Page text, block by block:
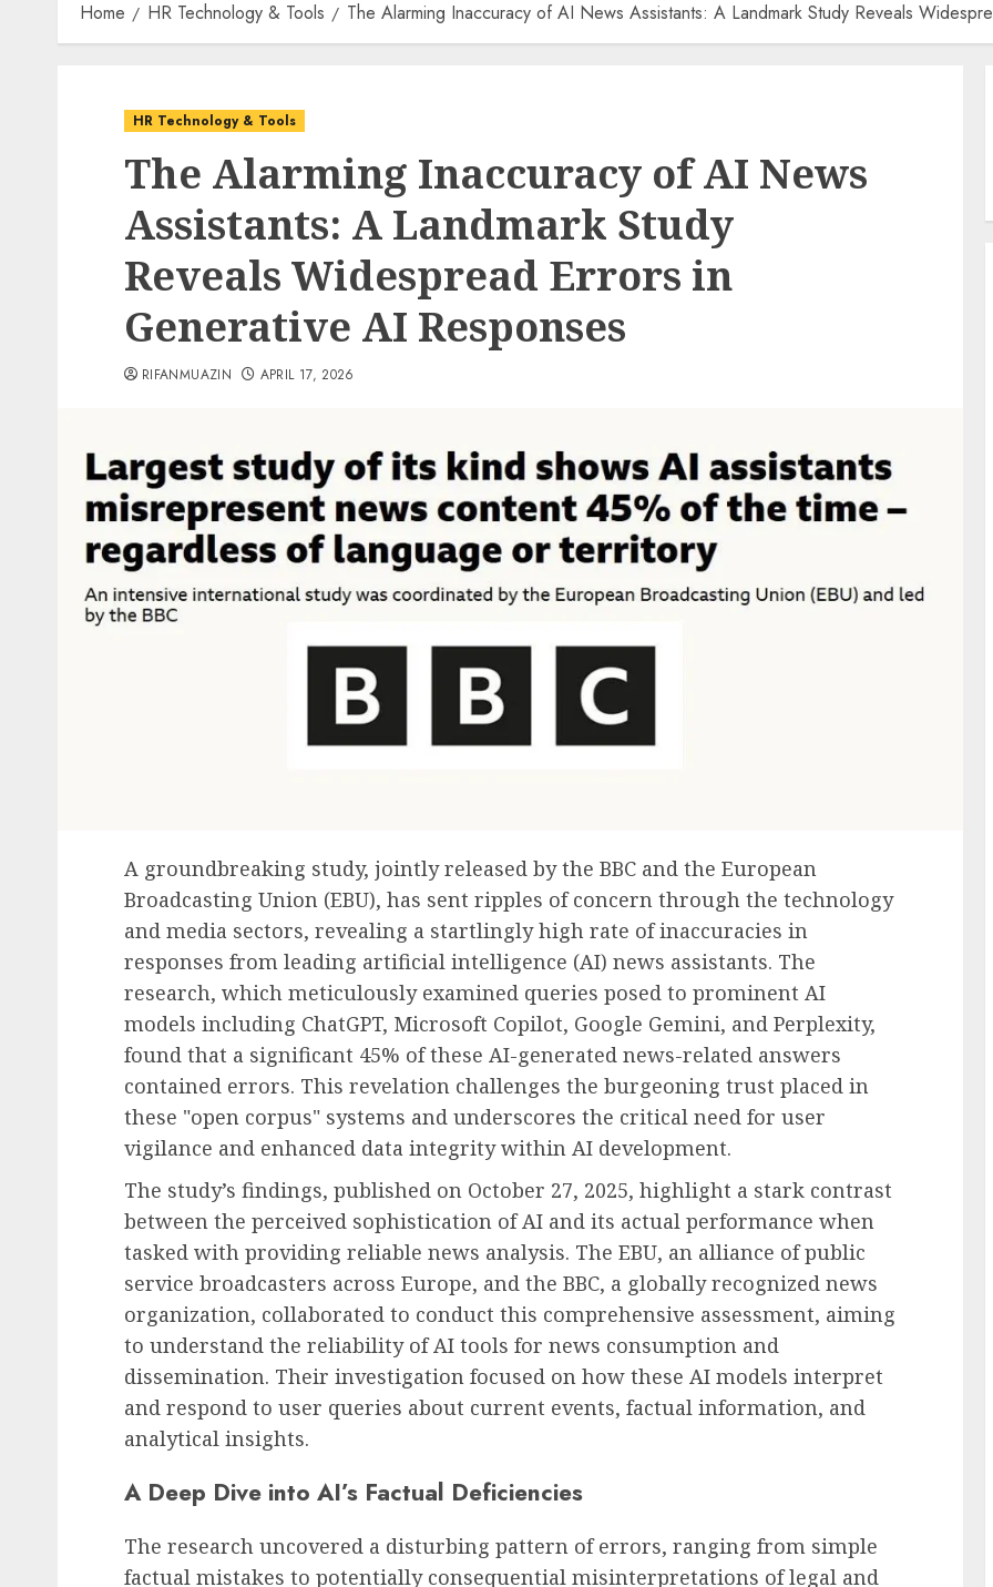
Home HR Technology & Tools The Alarming Inaccuracy of AI News Assistants: A Landmark Study Reveals
HR Technology & Tools
The Alarming Inaccuracy of AI News
Assistants: A Landmark Study
Reveals Widespread Errors in
Generative AI Responses
RIFANMUAZIN APRIL 17, 2026
A groundbreaking study, jointly released by the BBC and the European
Broadcasting Union (EBU), has sent ripples of concern through the technology
and media sectors, revealing a startlingly high rate of inaccuracies in
responses from leading artificial intelligence (AI) news assistants. The
research, which meticulously examined queries posed to prominent AI
models including ChatGPT, Microsoft Copilot, Google Gemini, and Perplexity,
found that a significant 45% of these AI-generated news-related answers
contained errors. This revelation challenges the burgeoning trust placed in
these "open corpus" systems and underscores the critical need for user
vigilance and enhanced data integrity within AI development.
The study’s findings, published on October 27, 2025, highlight a stark contrast
between the perceived sophistication of AI and its actual performance when
tasked with providing reliable news analysis. The EBU, an alliance of public
service broadcasters across Europe, and the BBC, a globally recognized news
organization, collaborated to conduct this comprehensive assessment, aiming
to understand the reliability of AI tools for news consumption and
dissemination. Their investigation focused on how these AI models interpret
and respond to user queries about current events, factual information, and
analytical insights.
A Deep Dive into AI’s Factual Deficiencies
The research uncovered a disturbing pattern of errors, ranging from simple
factual mistakes to potentially consequential misinterpretations of legal and
Recruitment & Talent Acquisition Employee Training & Development (L&D)